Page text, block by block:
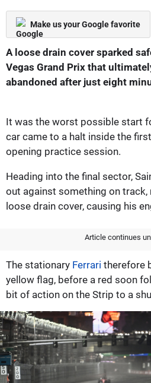
Make us your Google favorite
A loose drain cover sparked
Vegas Grand Prix that
abandoned after just eight
It was the worst possible start
car came to a halt inside the
opening practice session.
Heading into the final sector,
out against something on track,
loose drain cover, causing his
Article continues
The stationary Ferrari therefore
yellow flag, before a red soon
bit of action on the Strip to a